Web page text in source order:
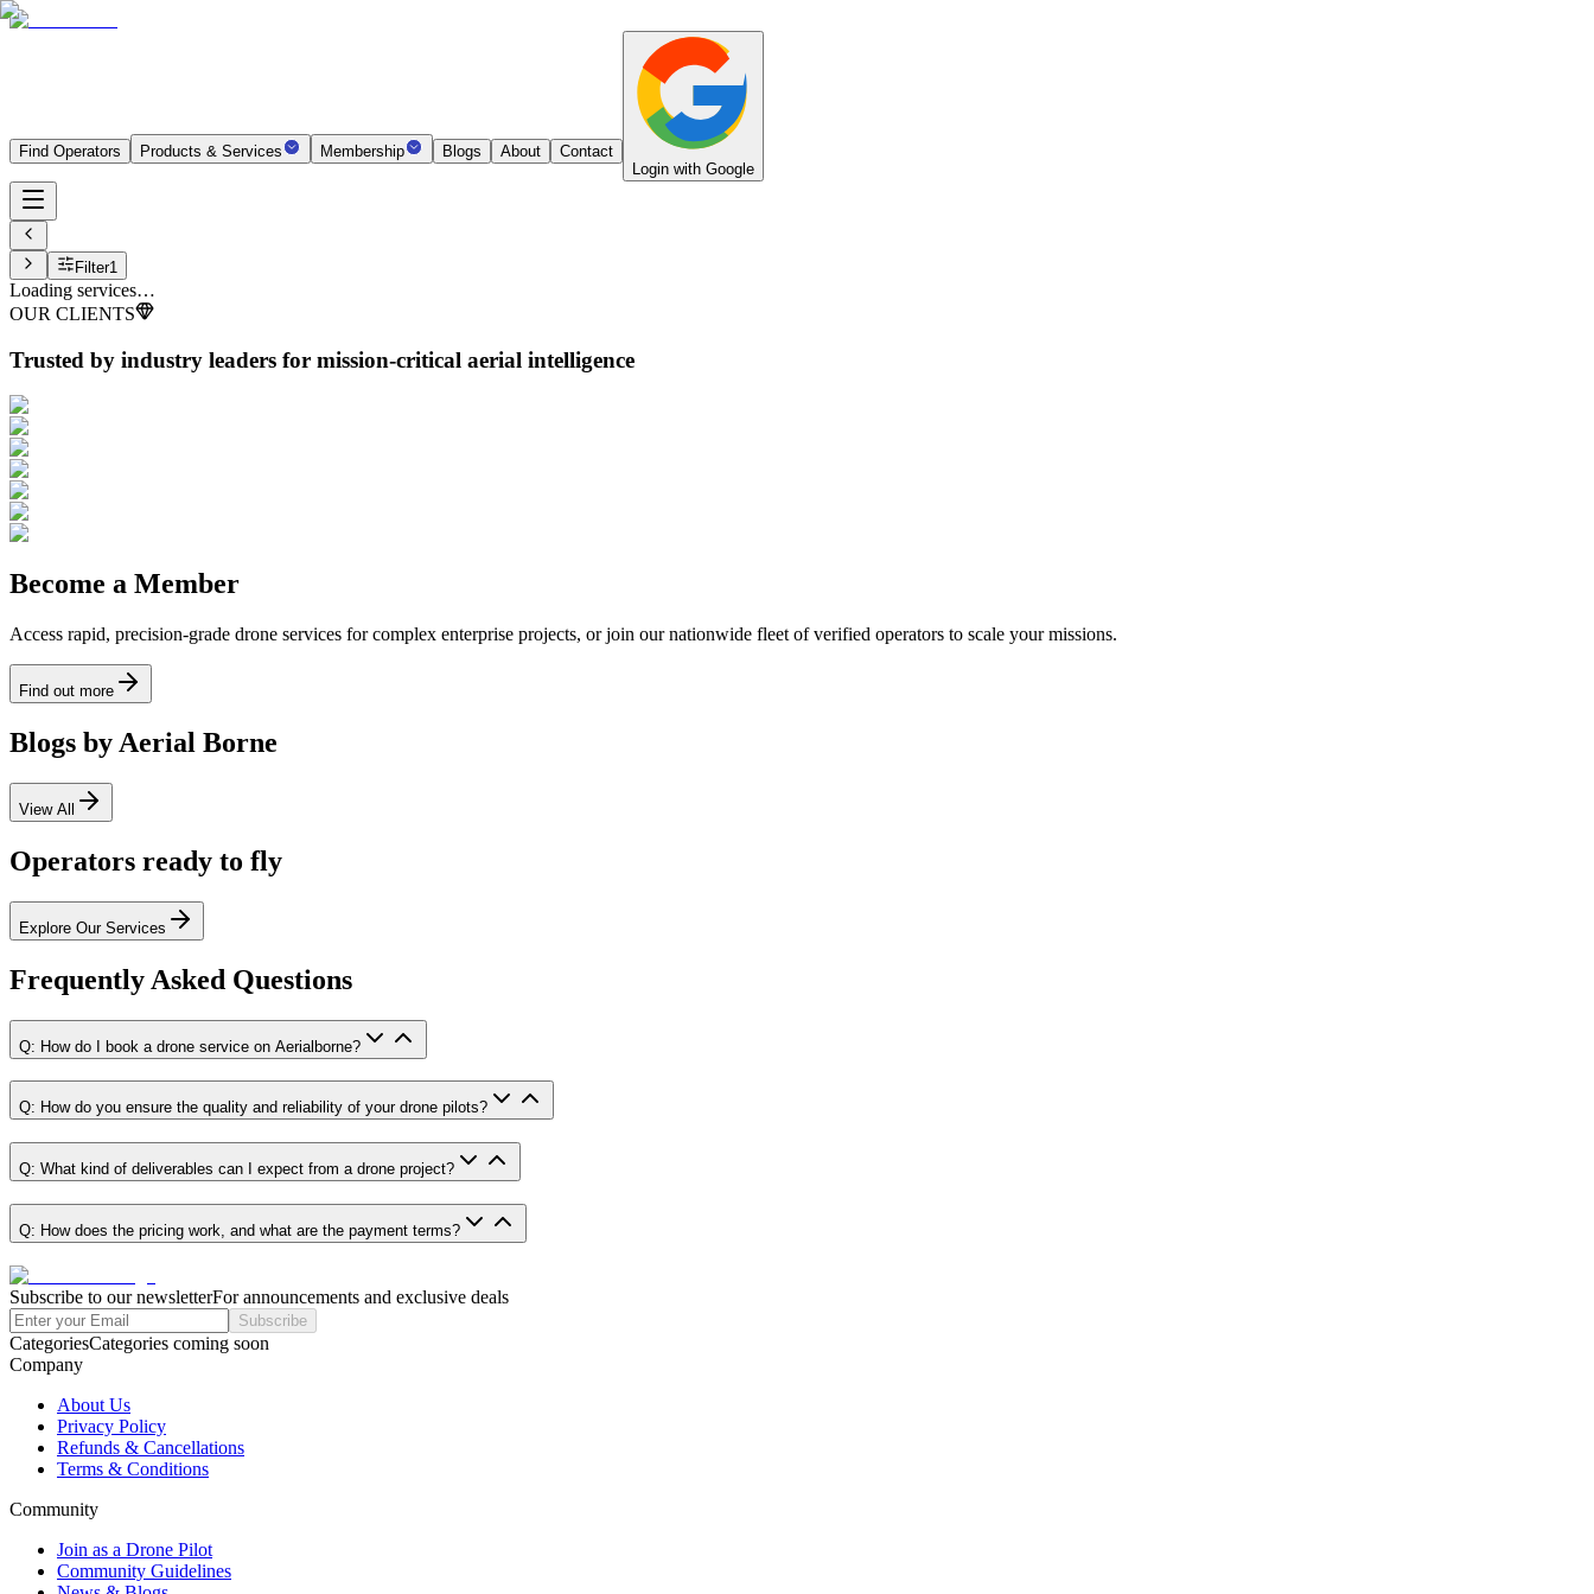
Find Operators Products & Services Membership Blogs About
Contact
Login with Google
Filter1
Loading services…
OUR CLIENTS
Trusted by industry leaders for mission-critical aerial intelligence
Become a Member
Access rapid, precision-grade drone services for complex enterprise projects, or join our nationwide fleet of verified operators to scale your missions.
Find out more
Blogs by Aerial Borne
View All
Operators ready to fly
Explore Our Services
Frequently Asked Questions
Q: How do I book a drone service on Aerialborne?
Q: How do you ensure the quality and reliability of your drone pilots?
Q: What kind of deliverables can I expect from a drone project?
Q: How does the pricing work, and what are the payment terms?
Subscribe to our newsletterFor announcements and exclusive deals
Subscribe
CategoriesCategories coming soon
Company
About Us
Privacy Policy
Refunds & Cancellations
Terms & Conditions
Community
Join as a Drone Pilot
Community Guidelines